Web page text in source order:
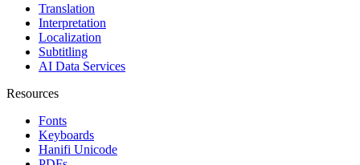
Translation
Interpretation
Localization
Subtitling
AI Data Services
Resources
Fonts
Keyboards
Hanifi Unicode